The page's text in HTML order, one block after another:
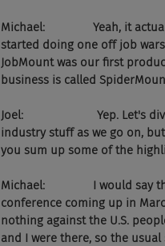
Michael:               Yeah, it
started doing one off job wars
JobMount was our first
business is called
Joel:                       Yep. Let's
industry stuff as we go on,
you sum up some of the
Michael:               I would say
conference coming up in
nothing against the U.S.
and I were there, so the